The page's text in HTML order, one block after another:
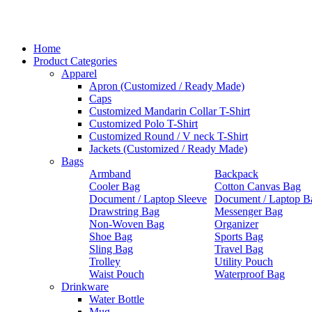
Home
Product Categories
Apparel
Apron (Customized / Ready Made)
Caps
Customized Mandarin Collar T-Shirt
Customized Polo T-Shirt
Customized Round / V neck T-Shirt
Jackets (Customized / Ready Made)
Bags
Armband
Backpack
Cooler Bag
Cotton Canvas Bag
Document / Laptop Sleeve
Document / Laptop
Drawstring Bag
Messenger Bag
Non-Woven Bag
Organizer
Shoe Bag
Sports Bag
Sling Bag
Travel Bag
Trolley
Utility Pouch
Waist Pouch
Waterproof Bag
Drinkware
Water Bottle